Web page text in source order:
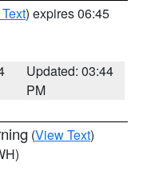
) expires 06:45
Updated: 03:44
PM
(View Text)